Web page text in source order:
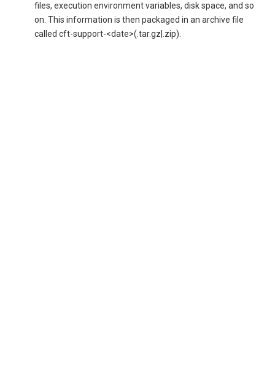
files, execution environment variables, disk space, and so
on. This information is then packaged in an archive file
called cft-support-<date>(.tar.gz|.zip).